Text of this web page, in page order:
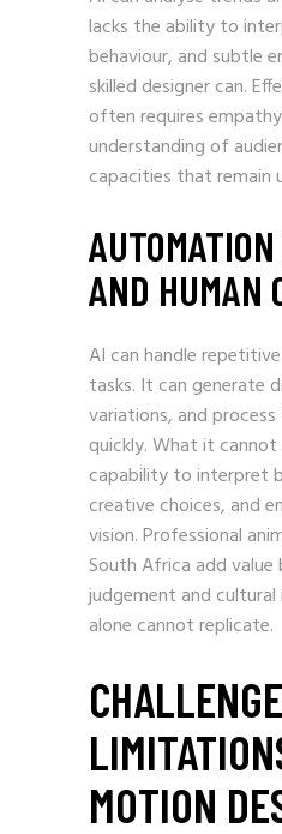
lacks the ability to
behaviour, and subtle
skilled designer can.
often requires
understanding of
capacities that remain
AND HUMAN
AI can handle
tasks. It can generate
variations, and
quickly. What it
capability to interpret
creative choices, and
vision. Professional
South Africa add
judgement and
alone cannot replicate.
MOTION